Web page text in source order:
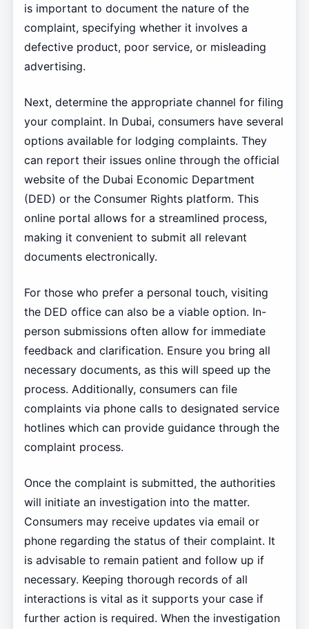
is important to document the nature of the
complaint, specifying whether it involves a
defective product, poor service, or misleading
advertising.
Next, determine the appropriate channel for filing
your complaint. In Dubai, consumers have several
options available for lodging complaints. They
can report their issues online through the official
website of the Dubai Economic Department
(DED) or the Consumer Rights platform. This
online portal allows for a streamlined process,
making it convenient to submit all relevant
documents electronically.
For those who prefer a personal touch, visiting
the DED office can also be a viable option. In-
person submissions often allow for immediate
feedback and clarification. Ensure you bring all
necessary documents, as this will speed up the
process. Additionally, consumers can file
complaints via phone calls to designated service
hotlines which can provide guidance through the
complaint process.
Once the complaint is submitted, the authorities
will initiate an investigation into the matter.
Consumers may receive updates via email or
phone regarding the status of their complaint. It
is advisable to remain patient and follow up if
necessary. Keeping thorough records of all
interactions is vital as it supports your case if
further action is required. When the investigation